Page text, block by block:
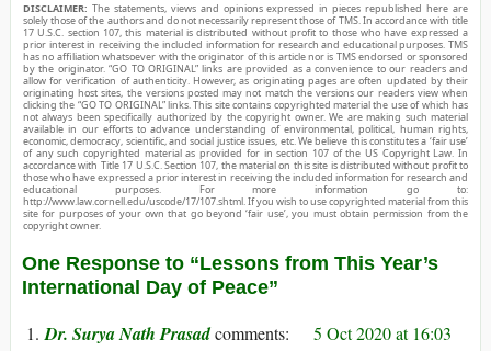
DISCLAIMER: The statements, views and opinions expressed in pieces republished here are
solely those of the authors and do not necessarily represent those of TMS. In accordance with title
17 U.S.C. section 107, this material is distributed without profit to those who have expressed a
prior interest in receiving the included information for research and educational purposes. TMS
has no affiliation whatsoever with the originator of this article nor is TMS endorsed or sponsored
by the originator. “GO TO ORIGINAL” links are provided as a convenience to our readers and
allow for verification of authenticity. However, as originating pages are often updated by their
originating host sites, the versions posted may not match the versions our readers view when
clicking the “GO TO ORIGINAL” links. This site contains copyrighted material the use of which has
not always been specifically authorized by the copyright owner. We are making such material
available in our efforts to advance understanding of environmental, political, human rights,
economic, democracy, scientific, and social justice issues, etc. We believe this constitutes a ‘fair use’
of any such copyrighted material as provided for in section 107 of the US Copyright Law. In
accordance with Title 17 U.S.C. Section 107, the material on this site is distributed without profit to
those who have expressed a prior interest in receiving the included information for research and
educational purposes. For more information go to:
http://www.law.cornell.edu/uscode/17/107.shtml. If you wish to use copyrighted material from this
site for purposes of your own that go beyond ‘fair use’, you must obtain permission from the
copyright owner.
One Response to “Lessons from This Year’s
International Day of Peace”
Dr. Surya Nath Prasad 5 Oct 2020 at 16:03